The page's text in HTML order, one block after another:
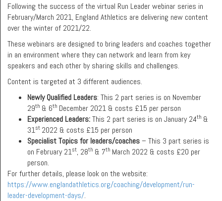
Following the success of the virtual Run Leader webinar series in
February/March 2021, England Athletics are delivering new content
over the winter of 2021/22.
These webinars are designed to bring leaders and coaches together
in an environment where they can network and learn from key
speakers and each other by sharing skills and challenges.
Content is targeted at 3 different audiences.
Newly Qualified Leaders: This 2 part series is on November
29th & 6th December 2021 & costs £15 per person
Experienced Leaders:This 2 part series is on January 24th &
31st 2022 & costs £15 per person
Specialist Topics for leaders/coaches– This 3 part series is
on February 21st, 28th & 7th March 2022 & costs £20 per
person.
For further details, please look on the website:
https://www.englandathletics.org/coaching/development/run-
leader-development-days/.